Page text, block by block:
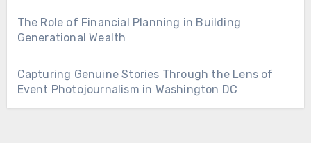
The Role of Financial Planning in Building
Generational Wealth
Capturing Genuine Stories Through the Lens of
Event Photojournalism in Washington DC